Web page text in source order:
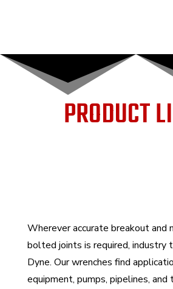
PRODUCT
Wherever accurate breakout and
bolted joints is required, industry
Dyne. Our wrenches find
equipment, pumps, pipelines, and